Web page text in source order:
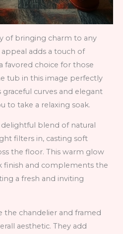
of bringing charm to any
adds a touch of
favored choice for those
tub in this image perfectly
graceful curves and elegant
to take a relaxing soak.
blend of natural
filters in, casting soft
the floor. This warm glow
finish and complements the
a fresh and inviting
the chandelier and framed
aesthetic. They add